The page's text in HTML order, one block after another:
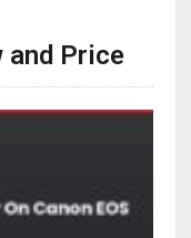
and Price